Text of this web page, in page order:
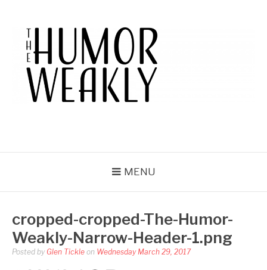
content
MENU
cropped-cropped-The-Humor-
Weakly-Narrow-Header-1.png
Posted by Glen Tickle on Wednesday March 29, 2017